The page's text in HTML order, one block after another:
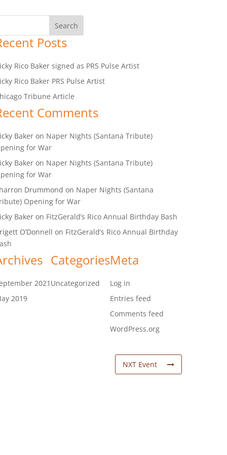
Posts
Rico Baker signed as PRS Pulse Artist
Rico Baker PRS Pulse Artist
Tribune Article
Comments
Baker on Naper Nights (Santana Tribute)
for War
Baker on Naper Nights (Santana Tribute)
for War
Drummond on Naper Nights (Santana
Opening for War
Baker on FitzGerald’s Rico Annual Birthday Bash
O’Donnell on FitzGerald’s Rico Annual Birthday
2021
2019
Categories
Uncategorized
Meta
Log in
Entries feed
Comments feed
WordPress.org
NXT Event